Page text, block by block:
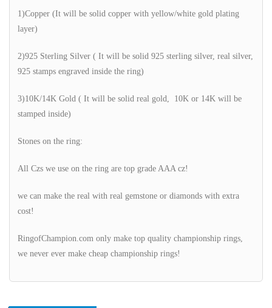
1)Copper (It will be solid copper with yellow/white gold plating
layer)
2)925 Sterling Silver ( It will be solid 925 sterling silver, real silver,
925 stamps engraved inside the ring)
3)10K/14K Gold ( It will be solid real gold, 10K or 14K will be
stamped inside)
Stones on the ring:
All Czs we use on the ring are top grade AAA cz!
we can make the real with real gemstone or diamonds with extra
cost!
RingofChampion.com only make top quality championship rings,
we never ever make cheap championship rings!